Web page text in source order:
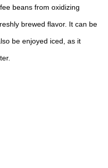
beans from oxidizing
brewed flavor. It can be
be enjoyed iced, as it